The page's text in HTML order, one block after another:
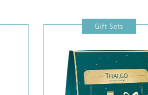
Gift Sets